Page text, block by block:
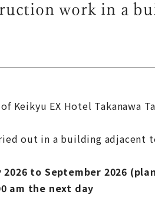
work in a
Keikyu EX Hotel Takanawa
out in a building adjacent
to September 2026
am the next day